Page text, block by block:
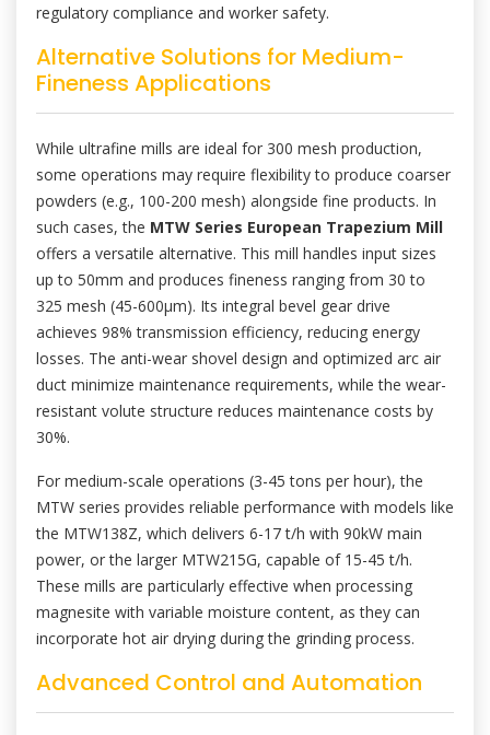
regulatory compliance and worker safety.
Alternative Solutions for Medium-
Fineness Applications
While ultrafine mills are ideal for 300 mesh production,
some operations may require flexibility to produce coarser
powders (e.g., 100-200 mesh) alongside fine products. In
such cases, the MTW Series European Trapezium Mill
offers a versatile alternative. This mill handles input sizes
up to 50mm and produces fineness ranging from 30 to
325 mesh (45-600μm). Its integral bevel gear drive
achieves 98% transmission efficiency, reducing energy
losses. The anti-wear shovel design and optimized arc air
duct minimize maintenance requirements, while the wear-
resistant volute structure reduces maintenance costs by
30%.
For medium-scale operations (3-45 tons per hour), the
MTW series provides reliable performance with models like
the MTW138Z, which delivers 6-17 t/h with 90kW main
power, or the larger MTW215G, capable of 15-45 t/h.
These mills are particularly effective when processing
magnesite with variable moisture content, as they can
incorporate hot air drying during the grinding process.
Advanced Control and Automation